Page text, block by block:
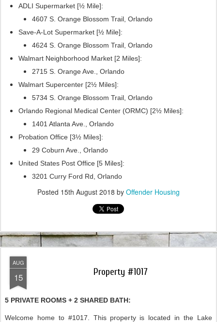
ADLI Supermarket [½ Mile]:
4607 S. Orange Blossom Trail, Orlando
Save-A-Lot Supermarket [½ Mile]:
4624 S. Orange Blossom Trail, Orlando
Walmart Neighborhood Market [2 Miles]:
2715 S. Orange Ave., Orlando
Walmart Supercenter [2½ Miles]:
5734 S. Orange Blossom Trail, Orlando
Orlando Regional Medical Center (ORMC) [2½ Miles]:
1401 Atlanta Ave., Orlando
Probation Office [3½ Miles]:
29 Coburn Ave., Orlando
United States Post Office [5 Miles]:
3201 Curry Ford Rd, Orlando
Posted 15th August 2018 by Offender Housing
AUG
15 Property #1017
5 PRIVATE ROOMS + 2 SHARED BATH:
Welcome home to #1017. This property is located in the Lake